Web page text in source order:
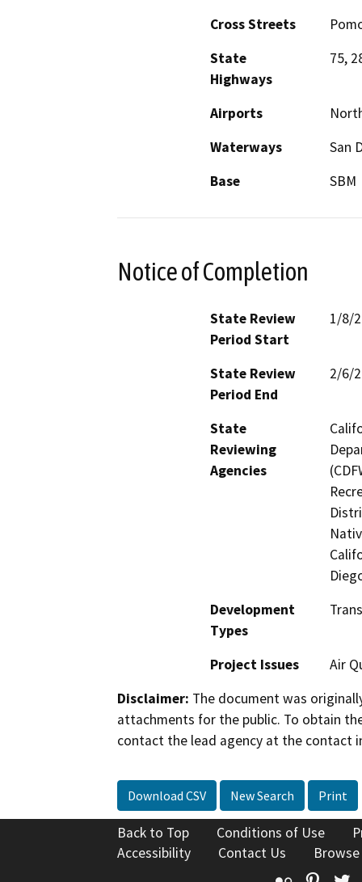
Cross Streets
State
Highways
75,
Airports
Waterways
San
Base
SBM
Notice of Completion
State Review
Period Start
1/8/
State Review
Period End
2/6/
State
Reviewing
Agencies
Development
Types
Project Issues
Air
Disclaimer: The document was
attachments for the public. To obtain
contact the lead agency at the contact
Download CSV New Search Print
Back to Top Conditions of Use
Accessibility
Contact Us